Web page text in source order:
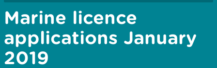
Marine licence
applications January
2019